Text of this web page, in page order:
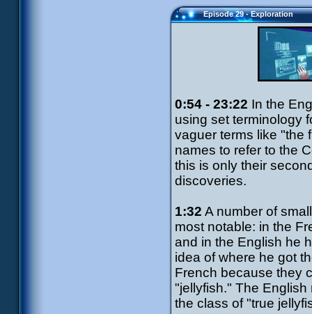
Episode 29 - Exploration
0:54 - 23:22 In the
using set terminology
vaguer terms like "the
names to refer to the
this is only their
discoveries.
1:32 A number of
most notable: in the
and in the English he
idea of where he got
French because they
"jellyfish." The
the class of "true